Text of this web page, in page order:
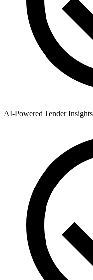
AI-Powered Tender Insights